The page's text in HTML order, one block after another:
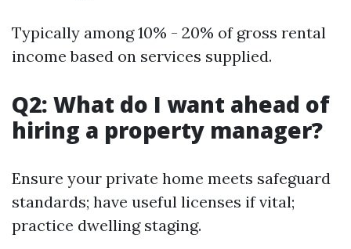
Typically among 10% - 20% of gross rental
income based on services supplied.
Q2: What do I want ahead of
hiring a property manager?
Ensure your private home meets safeguard
standards; have useful licenses if vital;
practice dwelling staging.